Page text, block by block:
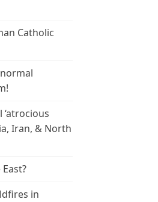
Catholic
‘atrocious
Iran, & North
in